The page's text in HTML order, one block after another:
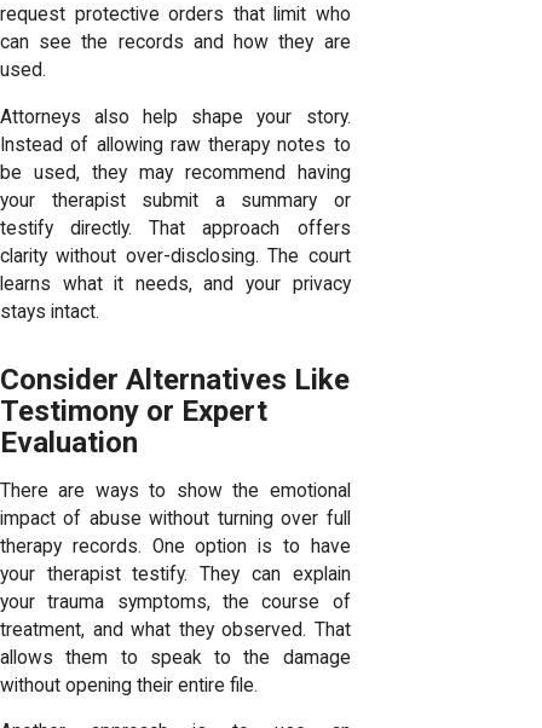
request protective orders that limit who
can see the records and how they are
used.
Attorneys also help shape your story.
Instead of allowing raw therapy notes to
be used, they may recommend having
your therapist submit a summary or
testify directly. That approach offers
clarity without over-disclosing. The court
learns what it needs, and your privacy
stays intact.
Consider Alternatives Like
Testimony or Expert
Evaluation
There are ways to show the emotional
impact of abuse without turning over full
therapy records. One option is to have
your therapist testify. They can explain
your trauma symptoms, the course of
treatment, and what they observed. That
allows them to speak to the damage
without opening their entire file.